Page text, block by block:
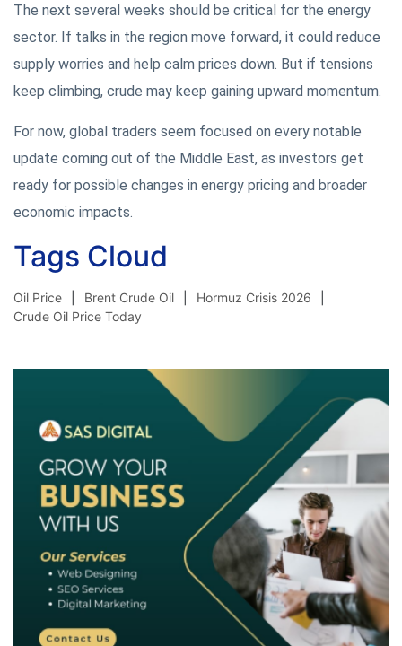
The next several weeks should be critical for the energy
sector. If talks in the region move forward, it could reduce
supply worries and help calm prices down. But if tensions
keep climbing, crude may keep gaining upward momentum.
For now, global traders seem focused on every notable
update coming out of the Middle East, as investors get
ready for possible changes in energy pricing and broader
economic impacts.
Tags Cloud
Oil Price Brent Crude Oil
Hormuz Crisis 2026
Crude Oil Price Today